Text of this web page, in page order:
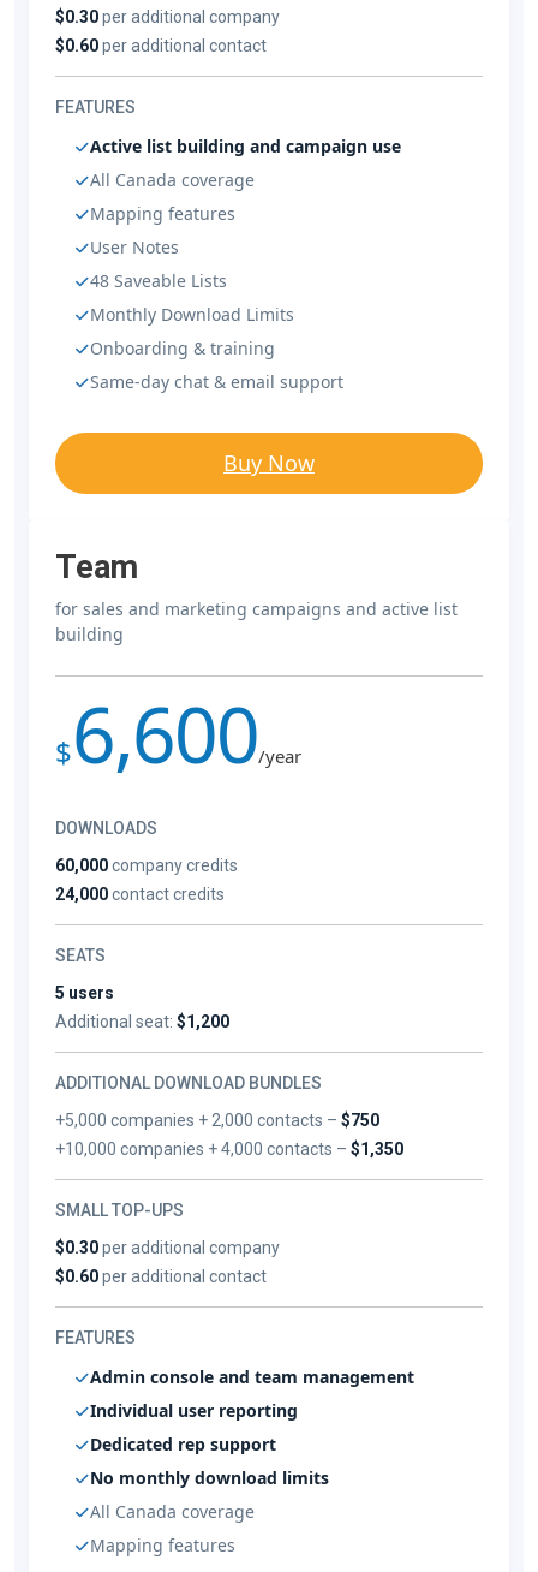
$0.30per additional company
$0.60per additional contact
FEATURES
Active list building and campaign use
All Canada coverage
Mapping features
User Notes
48 Saveable Lists
Monthly Download Limits
Onboarding & training
Same-day chat & email support
Buy Now
Team
for sales and marketing campaigns and active list
building
$6,600/year
DOWNLOADS
60,000company credits
24,000contact credits
SEATS
5 users
Additional seat: $1,200
ADDITIONAL DOWNLOAD BUNDLES
+5,000 companies + 2,000 contacts –$750
+10,000 companies + 4,000 contacts –$1,350
SMALL TOP-UPS
$0.30per additional company
$0.60per additional contact
FEATURES
Admin console and team management
Individual user reporting
Dedicated rep support
No monthly download limits
All Canada coverage
Mapping features